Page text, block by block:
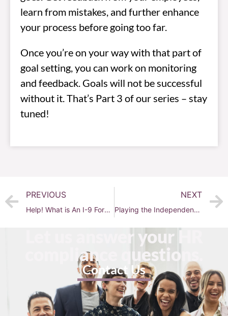
learn from mistakes, and further enhance
your process before going too far.
Once you’re on your way with that part of
goal setting, you can work on monitoring
and feedback. Goals will not be successful
without it. That’s Part 3 of our series – stay
tuned!
PREVIOUS
Help! What is An I-9 Form?
NEXT
Playing the Independent Contractor Game – Not!
Let us answer your HR
compliance questions.
Contact Us